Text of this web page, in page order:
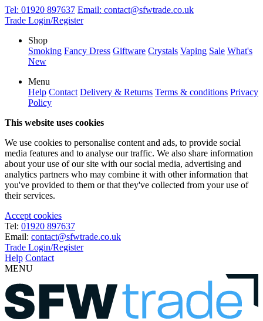
Tel: 01920 897637 Email: contact@sfwtrade.co.uk
Trade Login/Register
Shop
Smoking Fancy Dress Giftware Crystals Vaping Sale What's
New
Menu
Help Contact Delivery & Returns Terms & conditions Privacy
Policy
This website uses cookies
We use cookies to personalise content and ads, to provide social
media features and to analyse our traffic. We also share information
about your use of our site with our social media, advertising and
analytics partners who may combine it with other information that
you've provided to them or that they've collected from your use of
their services.
Accept cookies
Tel: 01920 897637
Email: contact@sfwtrade.co.uk
Trade Login/Register
Help Contact
MENU